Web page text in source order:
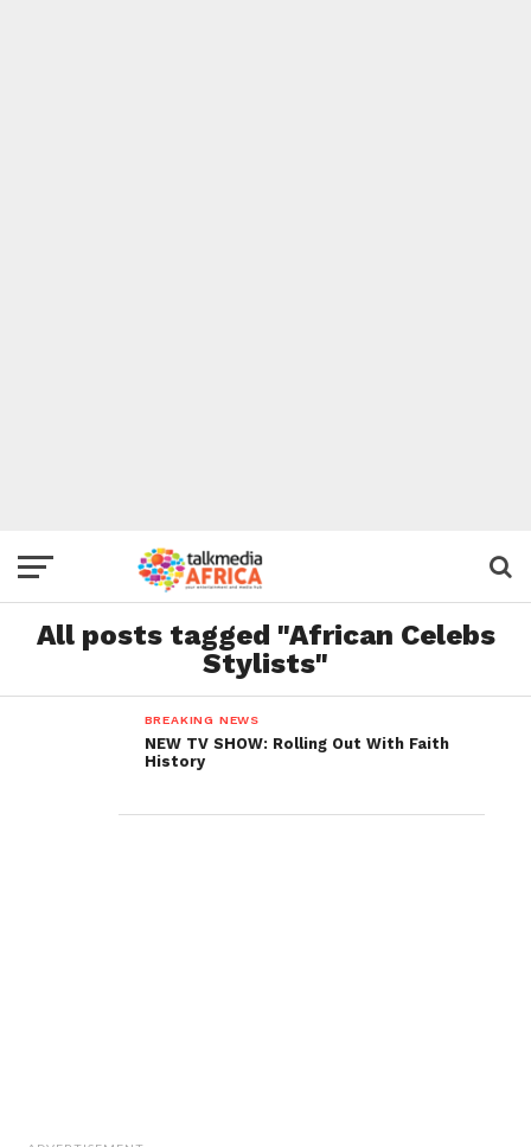
All posts tagged "African Celebs
Stylists"
BREAKING NEWS
NEW TV SHOW: Rolling Out With Faith
History